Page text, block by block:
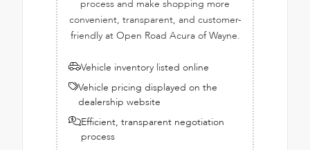
process and make shopping more
convenient, transparent, and customer-
friendly at Open Road Acura of Wayne.
Vehicle inventory listed online
Vehicle pricing displayed on the
dealership website
Efficient, transparent negotiation
process